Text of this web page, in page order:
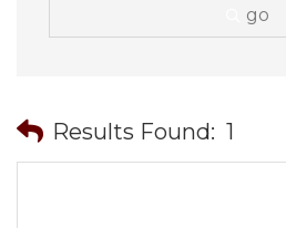
go
Results Found: 1